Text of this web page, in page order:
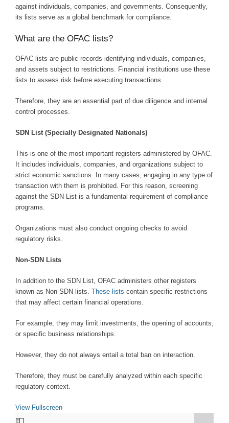
against individuals, companies, and governments. Consequently,
its lists serve as a global benchmark for compliance.
What are the OFAC lists?
OFAC lists are public records identifying individuals, companies,
and assets subject to restrictions. Financial institutions use these
lists to assess risk before executing transactions.
Therefore, they are an essential part of due diligence and internal
control processes.
SDN List (Specially Designated Nationals)
This is one of the most important registers administered by OFAC.
It includes individuals, companies, and organizations subject to
strict economic sanctions. In many cases, engaging in any type of
transaction with them is prohibited. For this reason, screening
against the SDN List is a fundamental requirement of compliance
programs.
Organizations must also conduct ongoing checks to avoid
regulatory risks.
Non-SDN Lists
In addition to the SDN List, OFAC administers other registers
known as Non-SDN lists. These lists contain specific restrictions
that may affect certain financial operations.
For example, they may limit investments, the opening of accounts,
or specific business relationships.
However, they do not always entail a total ban on interaction.
Therefore, they must be carefully analyzed within each specific
regulatory context.
View Fullscreen
Skip